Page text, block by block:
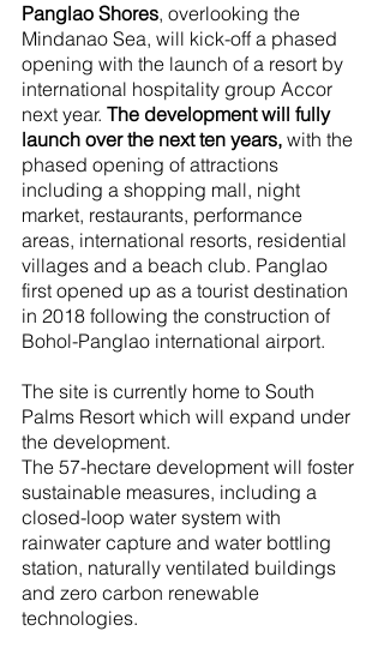
Panglao Shores, overlooking the
Mindanao Sea, will kick-off a phased
opening with the launch of a resort by
international hospitality group Accor
next year. The development will fully
launch over the next ten years, with the
phased opening of attractions
including a shopping mall, night
market, restaurants, performance
areas, international resorts, residential
villages and a beach club. Panglao
first opened up as a tourist destination
in 2018 following the construction of
Bohol-Panglao international airport.
The site is currently home to South
Palms Resort which will expand under
the development.
The 57-hectare development will foster
sustainable measures, including a
closed-loop water system with
rainwater capture and water bottling
station, naturally ventilated buildings
and zero carbon renewable
technologies.